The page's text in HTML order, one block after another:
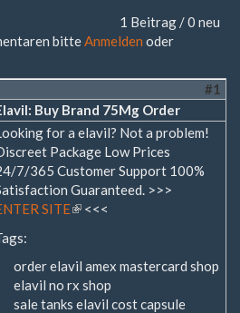
1 Beitrag / 0 neu
bitteAnmelden oder
#1
Buy Brand 75Mg Order
for a elavil? Not a problem!
Package Low Prices
7/365 Customer Support 100%
Guaranteed. >>>
SITE(Link
<<<
order elavil amex mastercard shop
elavil no rx shop
sale tanks elavil cost capsule